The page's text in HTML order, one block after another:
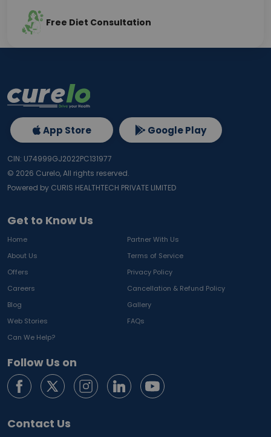
Free Diet Consultation
Get to Know Us
Home
Partner With Us
About Us
Terms of Service
Offers
Privacy Policy
Careers
Cancellation & Refund Policy
Blog
Gallery
Web Stories
FAQs
Can We Help?
Follow Us on
Contact Us
App Store Google Play
CIN: U74999GJ2022PC131977
© 2026 Curelo, All rights reserved.
Powered by CURIS HEALTHTECH PRIVATE LIMITED